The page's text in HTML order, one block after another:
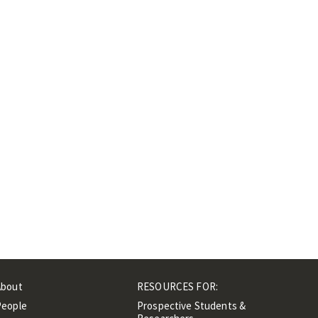
RESOURCES FOR:
Prospective Students &